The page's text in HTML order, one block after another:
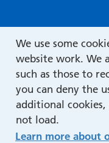
We use some
website work. We
such as those to
you can deny the
additional
not load.
Learn more about